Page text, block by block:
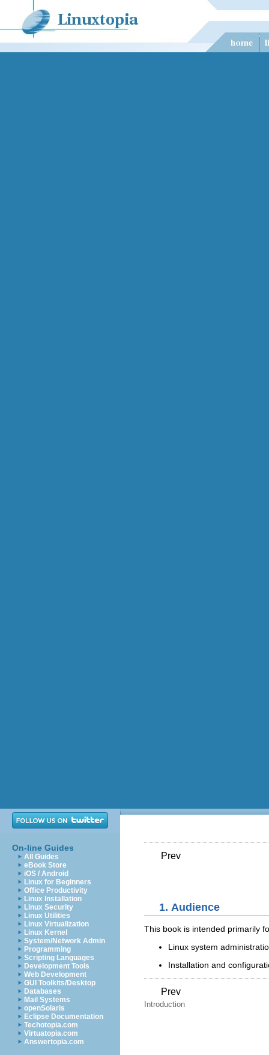
On-line Guides
All Guides
eBook Store
iOS / Android
Linux for Beginners
Office Productivity
Linux Installation
Linux Security
Linux Utilities
Linux Virtualization
Linux Kernel
System/Network Admin
Programming
Scripting Languages
Development Tools
Web Development
GUI Toolkits/Desktop
Databases
Mail Systems
openSolaris
Eclipse Documentation
Techotopia.com
Virtuatopia.com
Answertopia.com
Prev
1. Audience
This book is intended primarily
Linux system
Installation and
Prev
Introduction